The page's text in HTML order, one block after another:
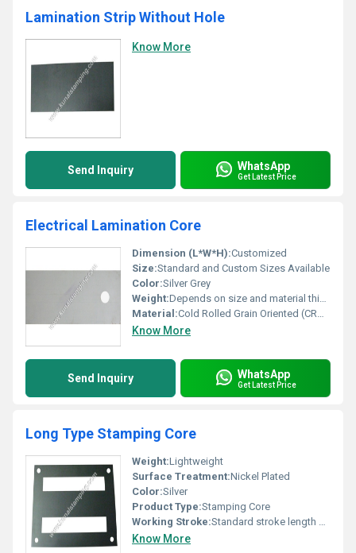
Lamination Strip Without Hole
Know More
Send Inquiry WhatsApp
Get Latest Price
Electrical Lamination Core
Dimension (L*W*H):Customized
Size:Standard and Custom Sizes Available
Color:Silver Grey
Weight:Depends on size and material thickness
Material:Cold Rolled Grain Oriented (CRGO) Silicon Steel
Know More
Send Inquiry WhatsApp
Get Latest Price
Long Type Stamping Core
Weight:Lightweight
Surface Treatment:Nickel Plated
Color:Silver
Product Type:Stamping Core
Working Stroke:Standard stroke length or as specified
Know More